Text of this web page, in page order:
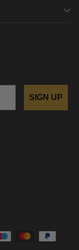
SIGN UP